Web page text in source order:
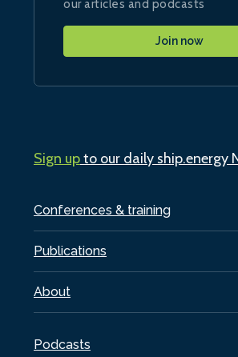
Conferences & training
Publications
About
Podcasts
our articles and podcasts
Join now
Sign upto our daily ship.energy